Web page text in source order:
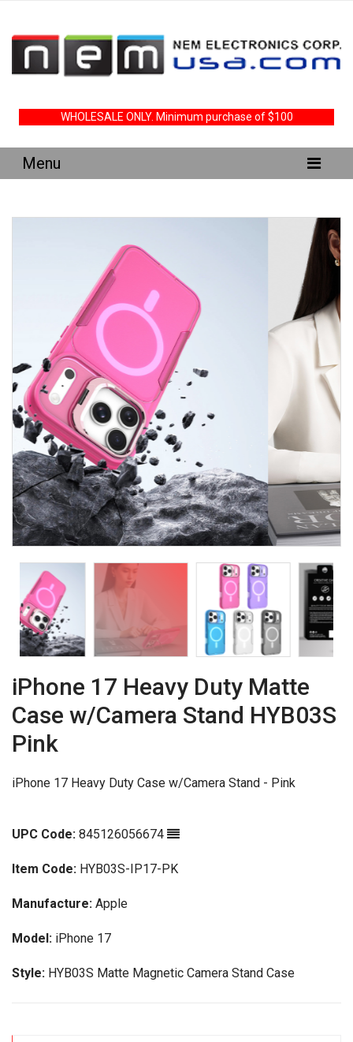
WHOLESALE ONLY. Minimum purchase of $100
iPhone 17 Heavy Duty Matte
Case w/Camera Stand HYB03S
Pink
iPhone 17 Heavy Duty Case w/Camera Stand - Pink
UPC Code: 845126056674
Item Code: HYB03S-IP17-PK
Manufacture: Apple
Model: iPhone 17
Style: HYB03S Matte Magnetic Camera Stand Case